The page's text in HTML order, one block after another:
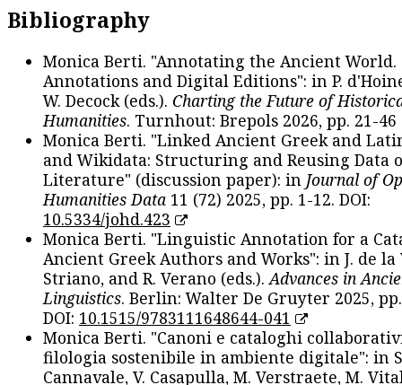
Bibliography
Monica Berti. "Annotating the Ancient
Annotations and Digital Editions": in P.
W. Decock (eds.). Charting the Future of
Humanities. Turnhout: Brepols 2026, pp. 21-46
Monica Berti. "Linked Ancient Greek and
and Wikidata: Structuring and Reusing Data
Literature" (discussion paper): in Journal of
Humanities Data 11 (72) 2025, pp. 1-12. DOI:
10.5334/johd.423
Monica Berti. "Linguistic Annotation for a
Ancient Greek Authors and Works": in J. de la
Striano, and R. Verano (eds.).Advances in
Linguistics. Berlin: Walter De Gruyter 2025,
DOI: 10.1515/9783111648644-041
Monica Berti. "Canoni e cataloghi
filologia sostenibile in ambiente digitale": in
Cannavale, V. Casapulla, M. Verstraete, M.